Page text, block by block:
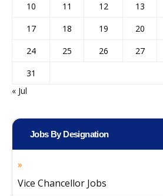
10
11 12 13
17
18 19 20
24
25 26 27
31
« Jul
Jobs By Designation
Vice Chancellor Jobs